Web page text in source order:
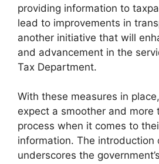
providing information to
lead to improvements in
another initiative that will
and advancement in the
Tax Department.
With these measures in
expect a smoother and more
process when it comes to
information. The introduction
underscores the